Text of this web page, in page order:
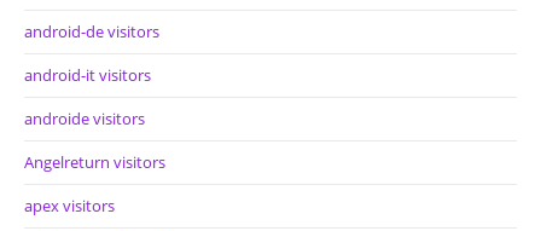
android-de visitors
android-it visitors
androide visitors
Angelreturn visitors
apex visitors